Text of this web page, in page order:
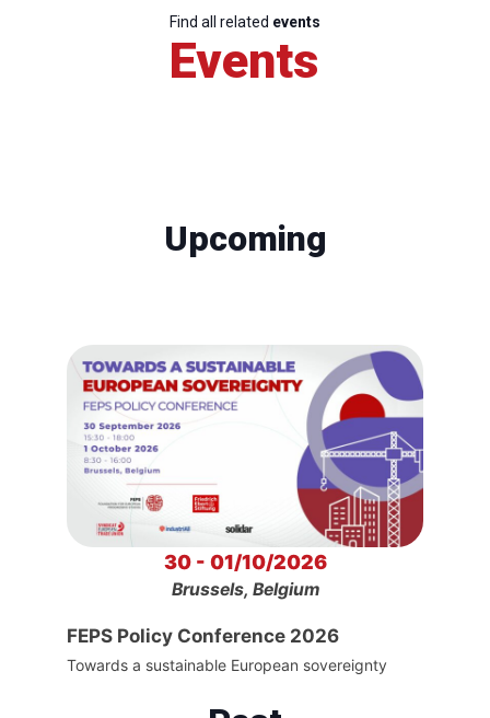
Find all related events
Events
Upcoming
30 - 01/10/2026
Brussels, Belgium
FEPS Policy Conference 2026
Towards a sustainable European sovereignty